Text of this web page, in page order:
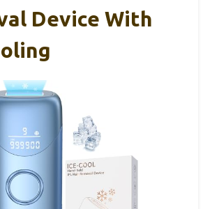
Device With